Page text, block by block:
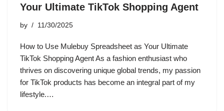
Your Ultimate TikTok Shopping Agent
by 11/30/2025
How to Use Mulebuy Spreadsheet as Your Ultimate
TikTok Shopping Agent As a fashion enthusiast who
thrives on discovering unique global trends, my passion
for TikTok products has become an integral part of my
lifestyle.…